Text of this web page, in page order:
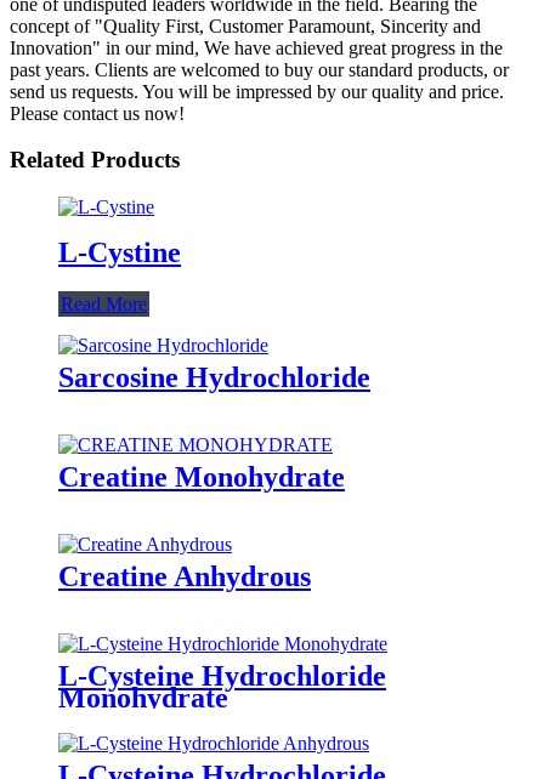
concept of "Quality First, Customer Paramount, Sincerity and
Innovation" in our mind, We have achieved great progress in the
past years. Clients are welcomed to buy our standard products, or
send us requests. You will be impressed by our quality and price.
Please contact us now!
Related Products
L-Cystine
Read More
Sarcosine Hydrochloride
Creatine Monohydrate
Creatine Anhydrous
L-Cysteine Hydrochloride
Monohydrate